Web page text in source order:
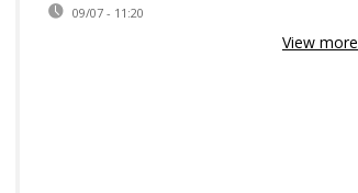
09/07 - 11:20
View more